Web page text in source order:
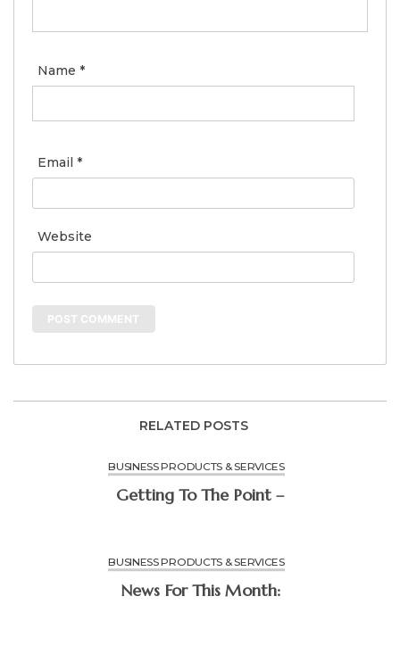
Name *
Email *
Website
RELATED POSTS
BUSINESS PRODUCTS & SERVICES
Getting To The Point –
BUSINESS PRODUCTS & SERVICES
News For This Month: